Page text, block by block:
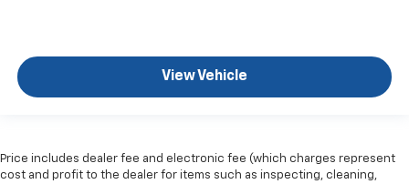
View Vehicle
Price includes dealer fee and electronic fee (which charges represent
cost and profit to the dealer for items such as inspecting, cleaning,